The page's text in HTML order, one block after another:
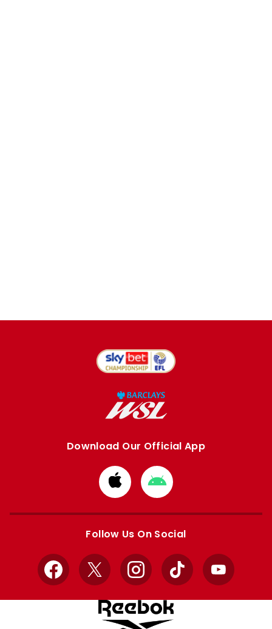
Download Our Official App
Download
from
Apple
Download
from
Google
Follow Us On Social
Facebook
X InstagramTikTok YouTube